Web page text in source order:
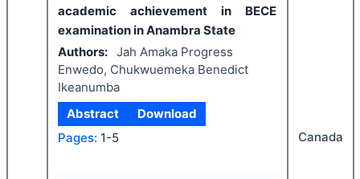
academic achievement in BECE
examination in Anambra State
Authors: Jah Amaka Progress
Enwedo, Chukwuemeka Benedict
Ikeanumba
Abstract
Download
Pages: 1-5 Canada